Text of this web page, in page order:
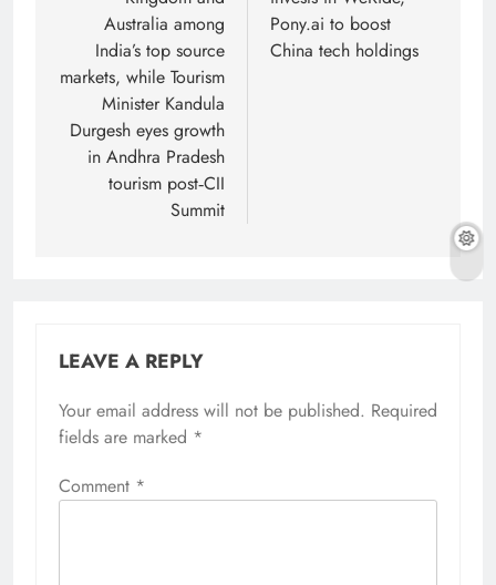
Australia among
India’s top source
markets, while Tourism
Minister Kandula
Durgesh eyes growth
in Andhra Pradesh
tourism post‑CII
Summit
Pony.ai to boost
China tech holdings
LEAVE A REPLY
Your email address will not be published. Required
fields are marked *
Comment *